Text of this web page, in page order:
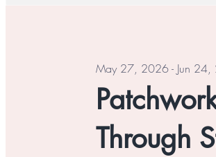
Through
May 27, 2026 - Jun